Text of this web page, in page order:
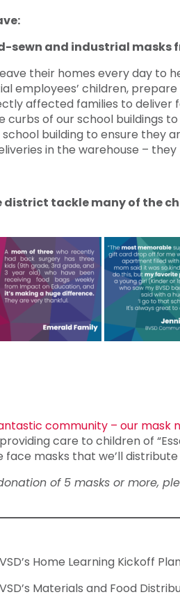
sewn and industrial masks
their homes every day to
employees’ children,
affected families to deliver
curbs of our school buildings
building to ensure they
in the warehouse –
district tackle many of the
community – our mask
providing care to children of
face masks that we’ll
of 5 masks or more,
Home Learning Kickoff
Materials and Food